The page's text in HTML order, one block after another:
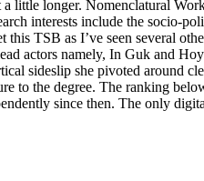
little longer. Nomenclatural
interests include the socio-
TSB as I’ve seen several
actors namely, In Guk and
sideslip she pivoted around
to the degree. The ranking
since then. The only